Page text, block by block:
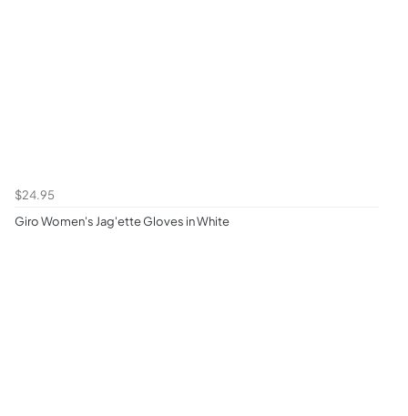
$24.95
Giro Women's Jag'ette Gloves in White